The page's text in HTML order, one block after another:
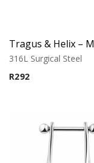
316L Surgical Steel
R292